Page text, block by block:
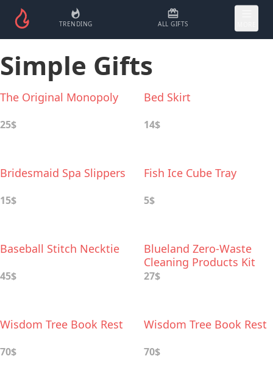
TRENDING ALL GIFTS
Simple Gifts
The Original Monopoly
25$
Bed Skirt
14$
Bridesmaid Spa Slippers
15$
Fish Ice Cube Tray
5$
Baseball Stitch Necktie
45$
Blueland Zero-Waste
Cleaning Products Kit
27$
Wisdom Tree Book Rest
70$
Wisdom Tree Book Rest
70$